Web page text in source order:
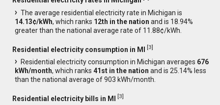
The average residential electricity rate in Michigan is
14.13¢/kWh, which ranks 12th in the nation and is 18.94%
greater than the national average rate of 11.88¢/kWh.
Residential electricity consumption in MI [3]
Residential electricity consumption in Michigan averages 676
kWh/month, which ranks41st in the nation and is 25.14% less
than the national average of 903 kWh/month.
Residential electricity bills in MI [3]